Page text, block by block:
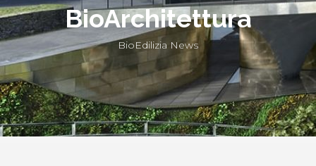
BioArchitettura
BioEdilizia News